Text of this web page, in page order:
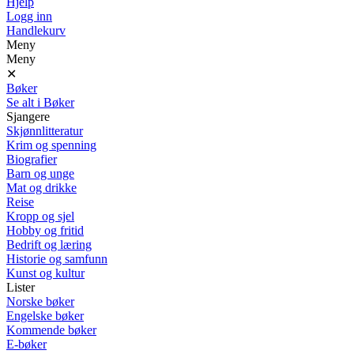
Logg inn
Handlekurv
Meny
Meny
✕
Bøker
Se alt i Bøker
Sjangere
Skjønnlitteratur
Krim og spenning
Biografier
Barn og unge
Mat og drikke
Reise
Kropp og sjel
Hobby og fritid
Bedrift og læring
Historie og samfunn
Kunst og kultur
Lister
Norske bøker
Engelske bøker
Kommende bøker
E-bøker